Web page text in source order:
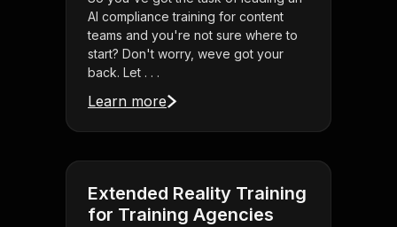
AI compliance training for content
teams and you're not sure where to
start? Don't worry, weve got your
back. Let . . .
Learn more
Extended Reality Training
for Training Agencies